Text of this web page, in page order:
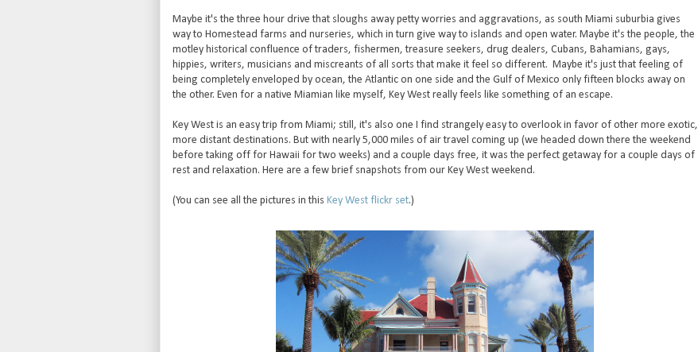
Maybe it's the three hour drive that sloughs away petty worries and aggravations, as south Miami suburbia gives
way to Homestead farms and nurseries, which in turn give way to islands and open water. Maybe it's the people, the
motley historical confluence of traders, fishermen, treasure seekers, drug dealers, Cubans, Bahamians, gays,
hippies, writers, musicians and miscreants of all sorts that make it feel so different. Maybe it's just that feeling of
being completely enveloped by ocean, the Atlantic on one side and the Gulf of Mexico only fifteen blocks away on
the other. Even for a native Miamian like myself, Key West really feels like something of an escape.
Key West is an easy trip from Miami; still, it's also one I find strangely easy to overlook in favor of other more exotic,
more distant destinations. But with nearly 5,000 miles of air travel coming up (we headed down there the weekend
before taking off for Hawaii for two weeks) and a couple days free, it was the perfect getaway for a couple days of
rest and relaxation. Here are a few brief snapshots from our Key West weekend.
(You can see all the pictures in this Key West flickr set.)